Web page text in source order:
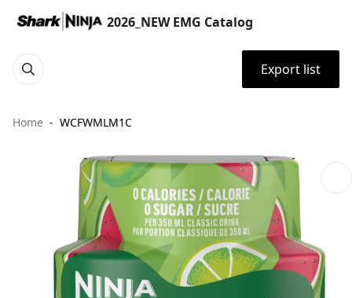
2026_NEW EMG Catalog
Export list
Home WCFWMLM1C